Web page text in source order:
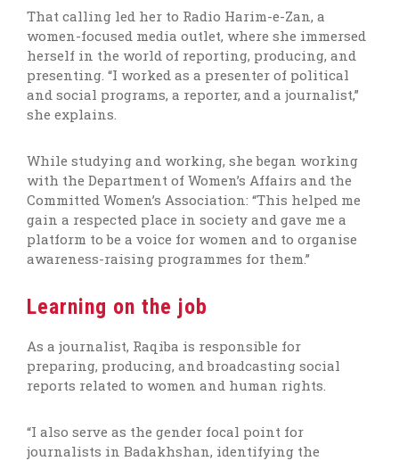
That calling led her to Radio Harim-e-Zan, a
women-focused media outlet, where she immersed
herself in the world of reporting, producing, and
presenting. “I worked as a presenter of political
and social programs, a reporter, and a journalist,”
she explains.
While studying and working, she began working
with the Department of Women’s Affairs and the
Committed Women’s Association: “This helped me
gain a respected place in society and gave me a
platform to be a voice for women and to organise
awareness-raising programmes for them.”
Learning on the job
As a journalist, Raqiba is responsible for
preparing, producing, and broadcasting social
reports related to women and human rights.
“I also serve as the gender focal point for
journalists in Badakhshan, identifying the